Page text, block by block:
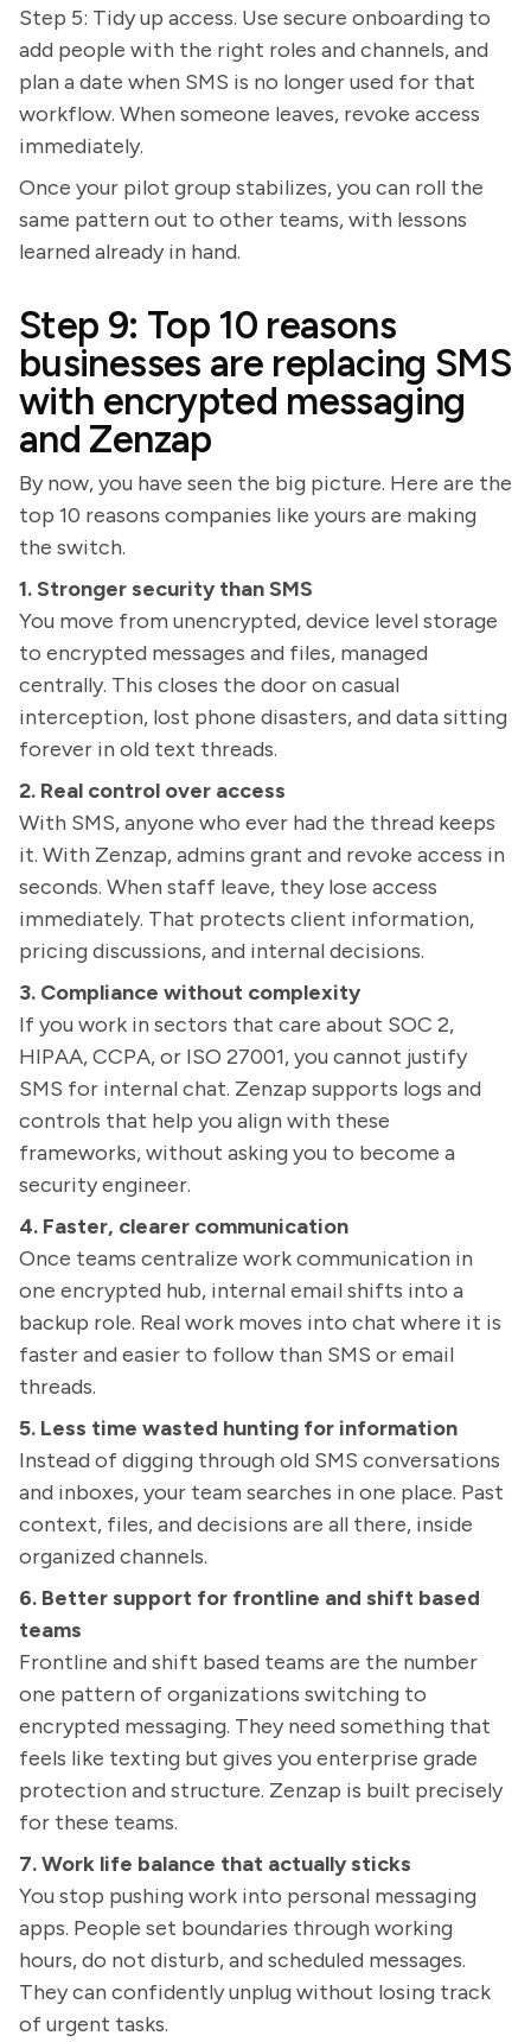
Step 5: Tidy up access. Use secure onboarding to
add people with the right roles and channels, and
plan a date when SMS is no longer used for that
workflow. When someone leaves, revoke access
immediately.
Once your pilot group stabilizes, you can roll the
same pattern out to other teams, with lessons
learned already in hand.
Step 9: Top 10 reasons
businesses are replacing SMS
with encrypted messaging
and Zenzap
By now, you have seen the big picture. Here are the
top 10 reasons companies like yours are making
the switch.
1. Stronger security than SMS
You move from unencrypted, device level storage
to encrypted messages and files, managed
centrally. This closes the door on casual
interception, lost phone disasters, and data sitting
forever in old text threads.
2. Real control over access
With SMS, anyone who ever had the thread keeps
it. With Zenzap, admins grant and revoke access in
seconds. When staff leave, they lose access
immediately. That protects client information,
pricing discussions, and internal decisions.
3. Compliance without complexity
If you work in sectors that care about SOC 2,
HIPAA, CCPA, or ISO 27001, you cannot justify
SMS for internal chat. Zenzap supports logs and
controls that help you align with these
frameworks, without asking you to become a
security engineer.
4. Faster, clearer communication
Once teams centralize work communication in
one encrypted hub, internal email shifts into a
backup role. Real work moves into chat where it is
faster and easier to follow than SMS or email
threads.
5. Less time wasted hunting for information
Instead of digging through old SMS conversations
and inboxes, your team searches in one place. Past
context, files, and decisions are all there, inside
organized channels.
6. Better support for frontline and shift based
teams
Frontline and shift based teams are the number
one pattern of organizations switching to
encrypted messaging. They need something that
feels like texting but gives you enterprise grade
protection and structure. Zenzap is built precisely
for these teams.
7. Work life balance that actually sticks
You stop pushing work into personal messaging
apps. People set boundaries through working
hours, do not disturb, and scheduled messages.
They can confidently unplug without losing track
of urgent tasks.